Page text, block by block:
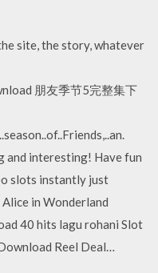
site, the story, whatever
朋友季节5完整集下
and interesting! Have fun
slots instantly just
in Wonderland
40 hits lagu rohani Slot
Reel Deal…